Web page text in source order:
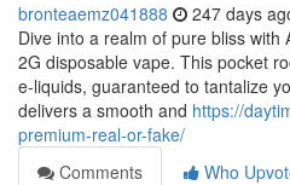
bronteaemz041888 247 days
Dive into a realm of pure bliss with
2G disposable vape. This pocket
e-liquids, guaranteed to tantalize
delivers a smooth and https://
premium-real-or-fake/
Comments
Who